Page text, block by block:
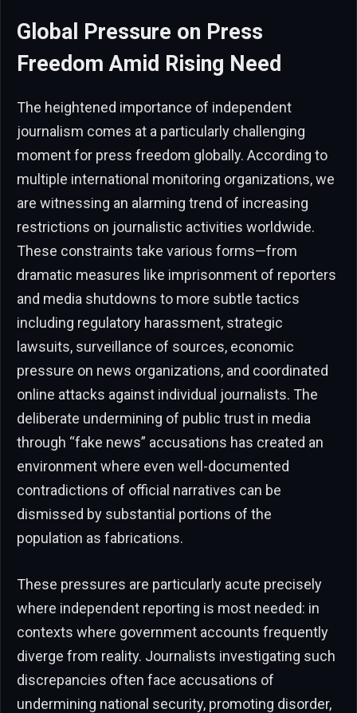
Global Pressure on Press
Freedom Amid Rising Need
The heightened importance of independent
journalism comes at a particularly challenging
moment for press freedom globally. According to
multiple international monitoring organizations, we
are witnessing an alarming trend of increasing
restrictions on journalistic activities worldwide.
These constraints take various forms—from
dramatic measures like imprisonment of reporters
and media shutdowns to more subtle tactics
including regulatory harassment, strategic
lawsuits, surveillance of sources, economic
pressure on news organizations, and coordinated
online attacks against individual journalists. The
deliberate undermining of public trust in media
through “fake news” accusations has created an
environment where even well-documented
contradictions of official narratives can be
dismissed by substantial portions of the
population as fabrications.
These pressures are particularly acute precisely
where independent reporting is most needed: in
contexts where government accounts frequently
diverge from reality. Journalists investigating such
discrepancies often face accusations of
undermining national security, promoting disorder,